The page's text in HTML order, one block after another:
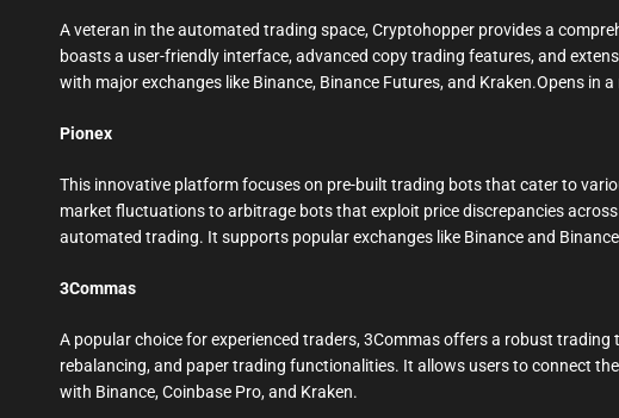
A veteran in the automated trading space, Cryptohopper provides a
boasts a user-friendly interface, advanced copy trading features, and
with major exchanges like Binance, Binance Futures, and Kraken.Opens in
Pionex
This innovative platform focuses on pre-built trading bots that cater to
market fluctuations to arbitrage bots that exploit price discrepancies
automated trading. It supports popular exchanges like Binance and
3Commas
A popular choice for experienced traders, 3Commas offers a robust
rebalancing, and paper trading functionalities. It allows users to connect
with Binance, Coinbase Pro, and Kraken.